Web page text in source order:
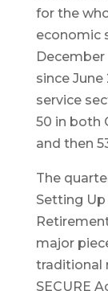
for the
economic
since June
service
50 in both
and then
The
Setting
major
traditional
SECURE